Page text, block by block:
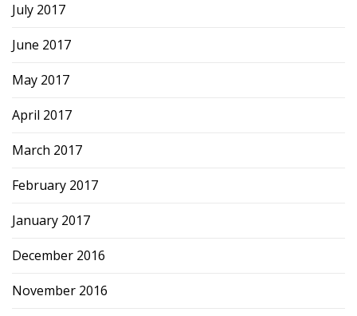
July 2017
June 2017
May 2017
April 2017
March 2017
February 2017
January 2017
December 2016
November 2016